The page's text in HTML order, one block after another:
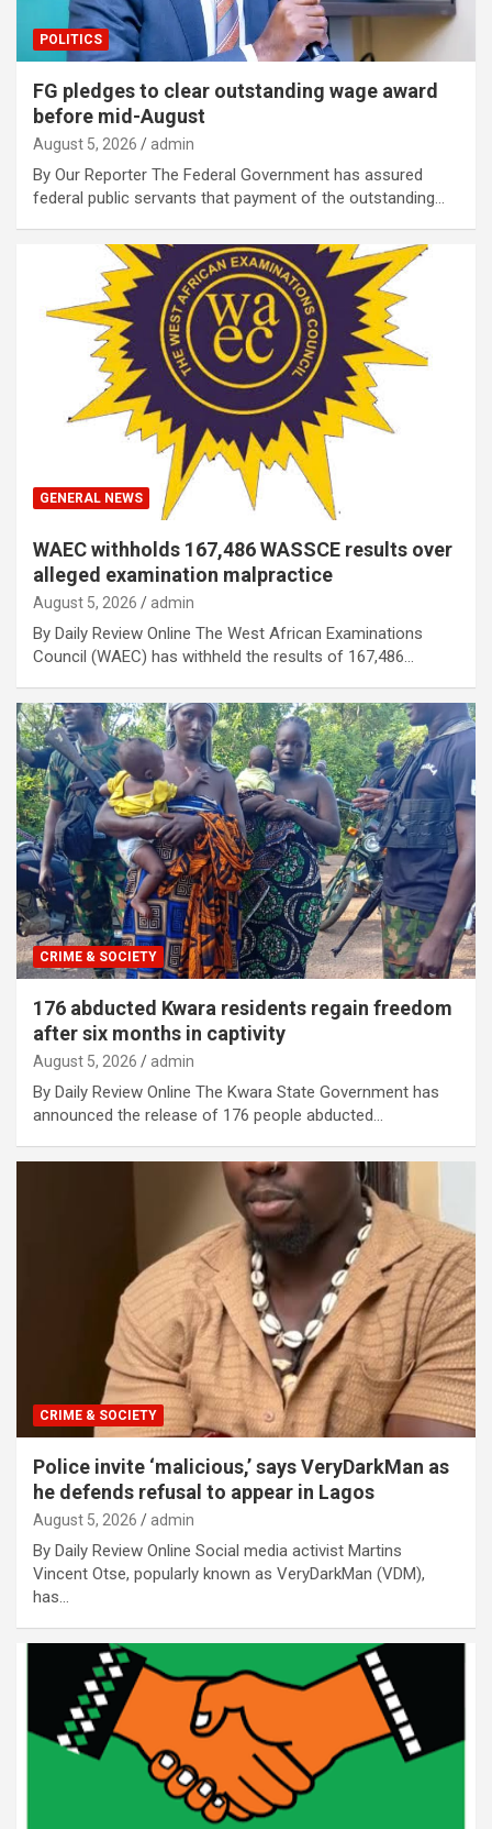
POLITICS
FG pledges to clear outstanding wage award
before mid-August
August 5, 2026 admin
By Our Reporter The Federal Government has assured
federal public servants that payment of the outstanding…
GENERAL NEWS
WAEC withholds 167,486 WASSCE results over
alleged examination malpractice
August 5, 2026 admin
By Daily Review Online The West African Examinations
Council (WAEC) has withheld the results of 167,486…
CRIME & SOCIETY
176 abducted Kwara residents regain freedom
after six months in captivity
August 5, 2026 admin
By Daily Review Online The Kwara State Government has
announced the release of 176 people abducted…
CRIME & SOCIETY
Police invite ‘malicious,’ says VeryDarkMan as
he defends refusal to appear in Lagos
August 5, 2026 admin
By Daily Review Online Social media activist Martins
Vincent Otse, popularly known as VeryDarkMan (VDM),
has…